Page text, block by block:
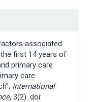
associated
first 14 years of
primary care
care
International
, 3(2). doi: